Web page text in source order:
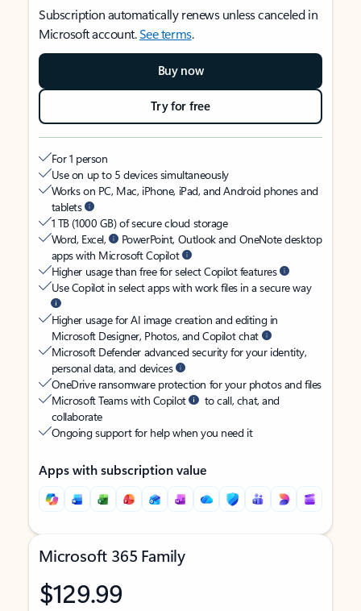
Subscription automatically renews unless canceled in
Microsoft account.See terms.
Buy now
Try for free
For 1 person
Use on up to 5 devices simultaneously
Works on PC, Mac, iPhone, iPad, and Android phones and
tablets
1 TB (1000 GB) of secure cloud storage
Word, Excel,
PowerPoint, Outlook and OneNote desktop
apps with Microsoft Copilot
Higher usage than free for select Copilot features
Use Copilot in select apps with work files in a secure way
Higher usage for AI image creation and editing in
Microsoft Designer, Photos, and Copilot chat
Microsoft Defender advanced security for your identity,
personal data, and devices
OneDrive ransomware protection for your photos and files
Microsoft Teams with Copilot
to call, chat, and
collaborate
Ongoing support for help when you need it
Apps with subscription value
Microsoft 365 Family
$129.99